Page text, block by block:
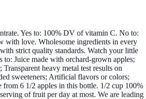
Yes to: 100% DV of vitamin C. No to:
with love. Wholesome ingredients in every
strict quality standards. Watch your little
to: Juice made with orchard-grown apples;
heavy metal test results on
sweeteners; Artificial flavors or colors;
6 1/2 apples in this bottle. 1/2 cup 100%
of fruit per day at most. We are leading